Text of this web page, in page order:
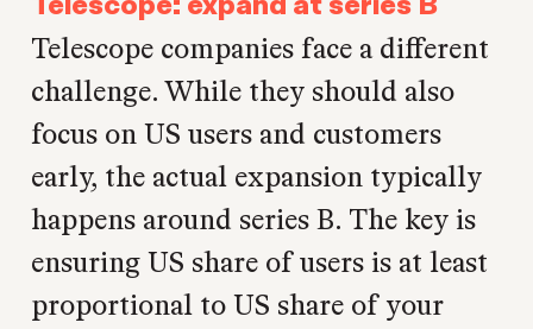
Telescope: expand at series B
Telescope companies face a different
challenge. While they should also
focus on US users and customers
early, the actual expansion typically
happens around series B. The key is
ensuring US share of users is at least
proportional to US share of your